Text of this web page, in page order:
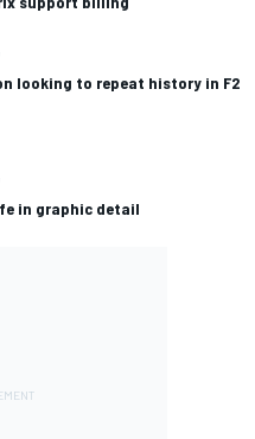
looking to repeat history in F2
in graphic detail